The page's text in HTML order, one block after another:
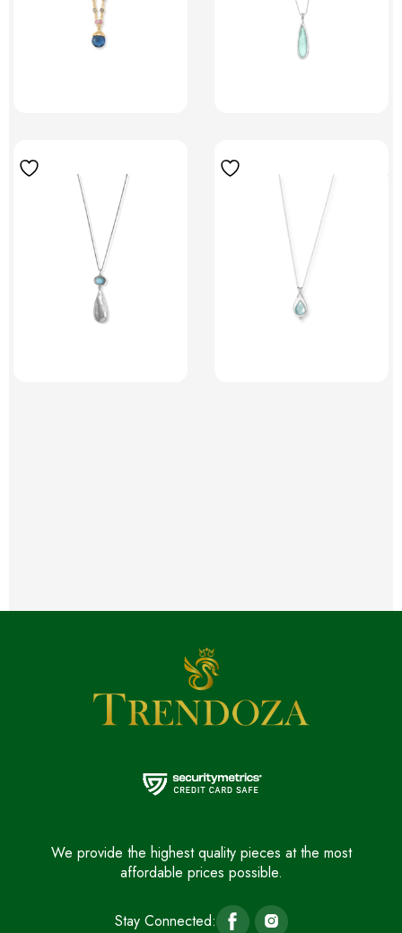
We provide the highest quality pieces at the most
affordable prices possible.
Stay Connected: